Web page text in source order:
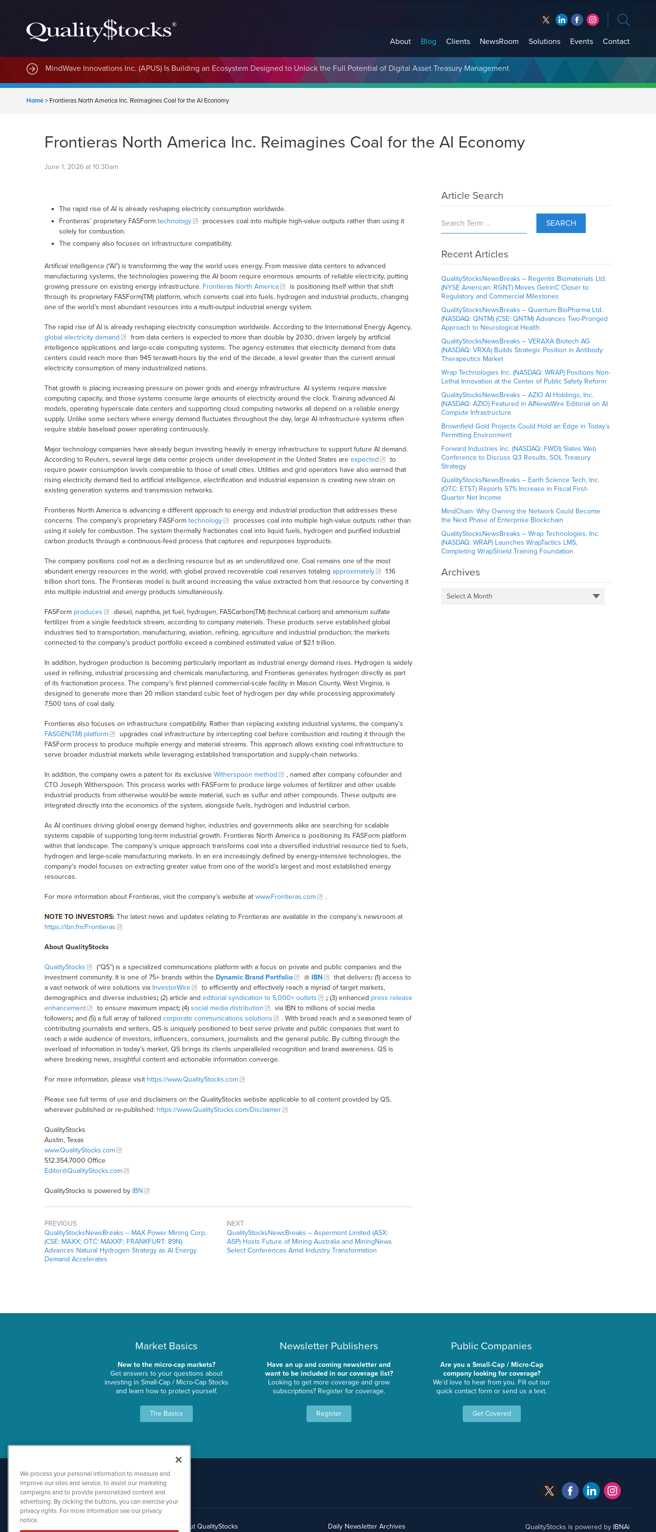
About Blog Clients NewsRoom Solutions Events Contact
MindWave Innovations Inc. (APUS) Is Building an Ecosystem Designed to Unlock the Full Potential of Digital Asset Treasury Management
Home> Frontieras North America Inc. Reimagines Coal for the AI Economy
Frontieras North America Inc. Reimagines Coal for the AI Economy
June 1, 2026 at 10:30am
The rapid rise of AI is already reshaping electricity consumption worldwide.
Frontieras’ proprietary FASForm technology
processes coal into multiple high-value outputs rather than using it
solely for combustion.
The company also focuses on infrastructure compatibility.
Artificial intelligence (“AI”) is transforming the way the world uses energy. From massive data centers to advanced
manufacturing systems, the technologies powering the AI boom require enormous amounts of reliable electricity, putting
growing pressure on existing energy infrastructure. Frontieras North America
is positioning itself within that shift
through its proprietary FASForm(TM) platform, which converts coal into fuels, hydrogen and industrial products, changing
one of the world’s most abundant resources into a multi-output industrial energy system.
The rapid rise of AI is already reshaping electricity consumption worldwide. According to the International Energy Agency,
global electricity demand
from data centers is expected to more than double by 2030, driven largely by artificial
intelligence applications and large-scale computing systems. The agency estimates that electricity demand from data
centers could reach more than 945 terawatt-hours by the end of the decade, a level greater than the current annual
electricity consumption of many industrialized nations.
That growth is placing increasing pressure on power grids and energy infrastructure. AI systems require massive
computing capacity, and those systems consume large amounts of electricity around the clock. Training advanced AI
models, operating hyperscale data centers and supporting cloud computing networks all depend on a reliable energy
supply. Unlike some sectors where energy demand fluctuates throughout the day, large AI infrastructure systems often
require stable baseload power operating continuously.
Major technology companies have already begun investing heavily in energy infrastructure to support future AI demand.
According to Reuters, several large data center projects under development in the United States are expected
to
require power consumption levels comparable to those of small cities. Utilities and grid operators have also warned that
rising electricity demand tied to artificial intelligence, electrification and industrial expansion is creating new strain on
existing generation systems and transmission networks.
Frontieras North America is advancing a different approach to energy and industrial production that addresses these
concerns. The company’s proprietary FASForm technology
processes coal into multiple high-value outputs rather than
using it solely for combustion. The system thermally fractionates coal into liquid fuels, hydrogen and purified industrial
carbon products through a continuous-feed process that captures and repurposes byproducts.
The company positions coal not as a declining resource but as an underutilized one. Coal remains one of the most
abundant energy resources in the world, with global proved recoverable coal reserves totaling approximately
1.16
trillion short tons. The Frontieras model is built around increasing the value extracted from that resource by converting it
into multiple industrial and energy products simultaneously.
FASForm produces
diesel, naphtha, jet fuel, hydrogen, FASCarbon(TM) (technical carbon) and ammonium sulfate
fertilizer from a single feedstock stream, according to company materials. These products serve established global
industries tied to transportation, manufacturing, aviation, refining, agriculture and industrial production; the markets
connected to the company’s product portfolio exceed a combined estimated value of $2.1 trillion.
In addition, hydrogen production is becoming particularly important as industrial energy demand rises. Hydrogen is widely
used in refining, industrial processing and chemicals manufacturing, and Frontieras generates hydrogen directly as part
of its fractionation process. The company’s first planned commercial-scale facility in Mason County, West Virginia, is
designed to generate more than 20 million standard cubic feet of hydrogen per day while processing approximately
7,500 tons of coal daily.
Frontieras also focuses on infrastructure compatibility. Rather than replacing existing industrial systems, the company’s
FASGEN(TM) platform
upgrades coal infrastructure by intercepting coal before combustion and routing it through the
FASForm process to produce multiple energy and material streams. This approach allows existing coal infrastructure to
serve broader industrial markets while leveraging established transportation and supply-chain networks.
In addition, the company owns a patent for its exclusive Witherspoon method
, named after company cofounder and
CTO Joseph Witherspoon. This process works with FASForm to produce large volumes of fertilizer and other usable
industrial products from otherwise would-be waste material, such as sulfur and other compounds. These outputs are
integrated directly into the economics of the system, alongside fuels, hydrogen and industrial carbon.
As AI continues driving global energy demand higher, industries and governments alike are searching for scalable
systems capable of supporting long-term industrial growth. Frontieras North America is positioning its FASForm platform
within that landscape. The company’s unique approach transforms coal into a diversified industrial resource tied to fuels,
hydrogen and large-scale manufacturing markets. In an era increasingly defined by energy-intensive technologies, the
company’s model focuses on extracting greater value from one of the world’s largest and most established energy
resources.
For more information about Frontieras, visit the company’s website at www.Frontieras.com .
NOTE TO INVESTORS: The latest news and updates relating to Frontieras are available in the company’s newsroom at
https://ibn.fm/Frontieras
About QualityStocks
QualityStocks
(“QS”) is a specialized communications platform with a focus on private and public companies and the
investment community. It is one of 75+ brands within the Dynamic Brand Portfolio @ IBN that delivers: (1) access to
a vast network of wire solutions via InvestorWire
to efficiently and effectively reach a myriad of target markets,
demographics and diverse industries; (2) article and editorial syndication to 5,000+ outlets ; (3) enhanced press release
enhancement
to ensure maximum impact; (4) social media distribution
via IBN to millions of social media
followers; and (5) a full array of tailored corporate communications solutions
. With broad reach and a seasoned team of
contributing journalists and writers, QS is uniquely positioned to best serve private and public companies that want to
reach a wide audience of investors, influencers, consumers, journalists and the general public. By cutting through the
overload of information in today’s market, QS brings its clients unparalleled recognition and brand awareness. QS is
where breaking news, insightful content and actionable information converge.
For more information, please visit https://www.QualityStocks.com
Please see full terms of use and disclaimers on the QualityStocks website applicable to all content provided by QS,
wherever published or re-published: https://www.QualityStocks.com/Disclaimer
QualityStocks
Austin, Texas
www.QualityStocks.com
512.354.7000 Office
Editor@QualityStocks.com
QualityStocks is powered by IBN
PREVIOUS
QualityStocksNewsBreaks – MAX Power Mining Corp.
(CSE: MAXX; OTC: MAXXF; FRANKFURT: 89N)
Advances Natural Hydrogen Strategy as AI Energy
Demand Accelerates
NEXT
QualityStocksNewsBreaks – Aspermont Limited (ASX:
ASP) Hosts Future of Mining Australia and MiningNews
Select Conferences Amid Industry Transformation
Article Search
SEARCH
Recent Articles
QualityStocksNewsBreaks – Regentis Biomaterials Ltd.
(NYSE American: RGNT) Moves GelrinC Closer to
Regulatory and Commercial Milestones
QualityStocksNewsBreaks – Quantum BioPharma Ltd.
(NASDAQ: QNTM) (CSE: QNTM) Advances Two-Pronged
Approach to Neurological Health
QualityStocksNewsBreaks – VERAXA Biotech AG
(NASDAQ: VRXA) Builds Strategic Position in Antibody
Therapeutics Market
Wrap Technologies Inc. (NASDAQ: WRAP) Positions Non-
Lethal Innovation at the Center of Public Safety Reform
QualityStocksNewsBreaks – AZIO AI Holdings, Inc.
(NASDAQ: AZIO) Featured in AINewsWire Editorial on AI
Compute Infrastructure
Brownfield Gold Projects Could Hold an Edge in Today’s
Permitting Environment
Forward Industries Inc. (NASDAQ: FWDI) Slates Web
Conference to Discuss Q3 Results, SOL Treasury
Strategy
QualityStocksNewsBreaks – Earth Science Tech, Inc.
(OTC: ETST) Reports 57% Increase in Fiscal First-
Quarter Net Income
MindChain: Why Owning the Network Could Become
the Next Phase of Enterprise Blockchain
QualityStocksNewsBreaks – Wrap Technologies, Inc.
(NASDAQ: WRAP) Launches WrapTactics LMS,
Completing WrapShield Training Foundation
Archives
Select A Month
Market Basics
New to the micro-cap markets?
Get answers to your questions about
investing in Small-Cap / Micro-Cap Stocks
and learn how to protect yourself.
The Basics
Newsletter Publishers
Have an up and coming newsletter and
want to be included in our coverage list?
Looking to get more coverage and grow
subscriptions? Register for coverage.
Register
Public Companies
Are you a Small-Cap / Micro-Cap
company looking for coverage?
We'd love to hear from you. Fill out our
quick contact form or send us a text.
Get Covered
About QualityStocks
Daily Newsletter Archives
QualityStocks is powered by IBNAi
We process your personal information to measure and
improve our sites and service, to assist our marketing
campaigns and to provide personalized content and
advertising. By clicking the buttons, you can exercise your
privacy rights. For more information see our privacy
notice.